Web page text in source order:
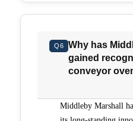
Q6
Why has
gained
conveyor
Middleby Marshall